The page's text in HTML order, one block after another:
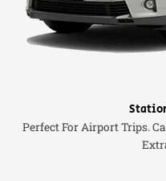
Perfect For Airport Trips.